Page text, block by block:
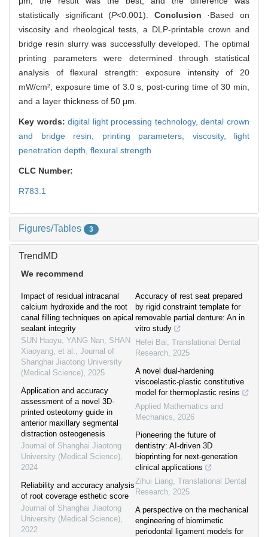
statistically significant (P<0.001). Conclusion ·Based on
viscosity and rheological tests, a DLP-printable crown and
bridge resin slurry was successfully developed. The optimal
printing parameters were determined through statistical
analysis of flexural strength: exposure intensity of 20
mW/cm², exposure time of 3.0 s, post-curing time of 30 min,
and a layer thickness of 50 μm.
Key words:digital light processing technology,dental crown
and bridge resin, printing parameters, viscosity, light
penetration depth, flexural strength
CLC Number:
R783.1
Figures/Tables 3
TrendMD
We recommend
Impact of residual intracanal
calcium hydroxide and the root
canal filling techniques on apical
sealant integrity
SUN Haoyu, YANG Nan, SHAN
Xiaoyang, et al., Journal of
Shanghai Jiaotong University
(Medical Science), 2025
Application and accuracy
assessment of a novel 3D-
printed osteotomy guide in
anterior maxillary segmental
distraction osteogenesis
Journal of Shanghai Jiaotong
University (Medical Science),
2024
Reliability and accuracy analysis
of root coverage esthetic score
Journal of Shanghai Jiaotong
University (Medical Science),
2022
Accuracy of rest seat prepared
by rigid constraint template for
removable partial denture: An in
vitro study
Hefei Bai, Translational Dental
Research, 2025
A novel dual-hardening
viscoelastic-plastic constitutive
model for thermoplastic resins
Applied Mathematics and
Mechanics, 2026
Pioneering the future of
dentistry: AI-driven 3D
bioprinting for next-generation
clinical applications
Zihui Liang, Translational Dental
Research, 2025
A perspective on the mechanical
engineering of biomimetic
periodontal ligament models for